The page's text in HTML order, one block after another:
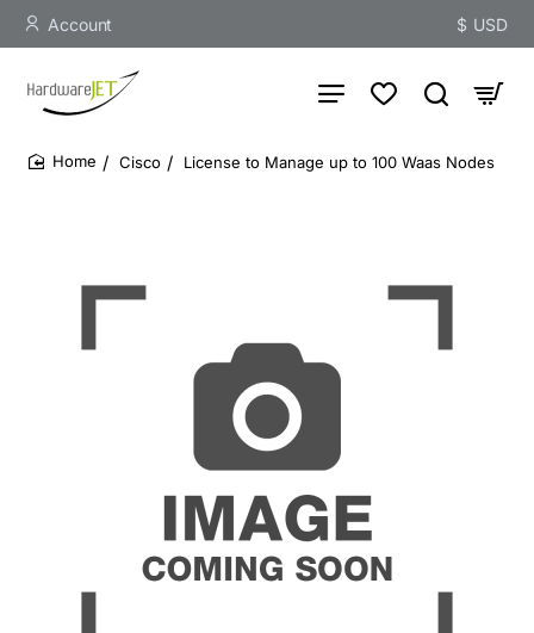
Account $ USD
Cisco License to Manage up to 100 Waas Nodes